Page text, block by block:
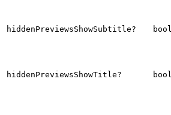
hiddenPreviewsShowSubtitle?
hiddenPreviewsShowTitle?